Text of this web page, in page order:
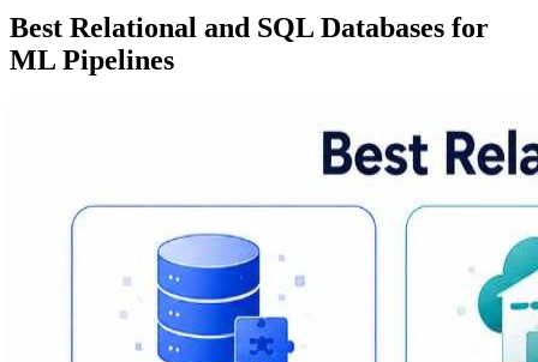
Best Relational and SQL Databases for
ML Pipelines